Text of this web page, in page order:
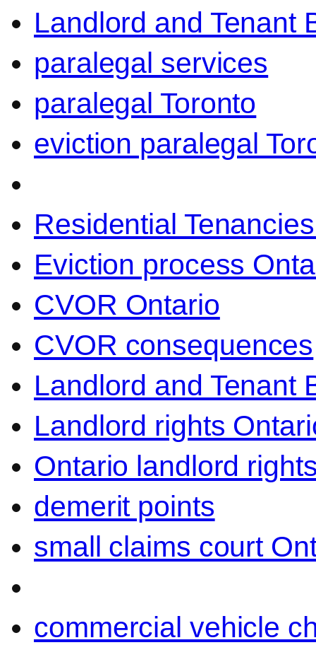
Landlord and Tenant
paralegal services
paralegal Toronto
eviction paralegal
Residential
Eviction process
CVOR Ontario
CVOR consequences
Landlord and Tenant
Landlord rights
Ontario landlord
demerit points
small claims court
commercial vehicle